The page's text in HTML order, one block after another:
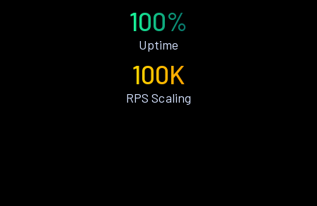
100%
Uptime
100K
RPS Scaling